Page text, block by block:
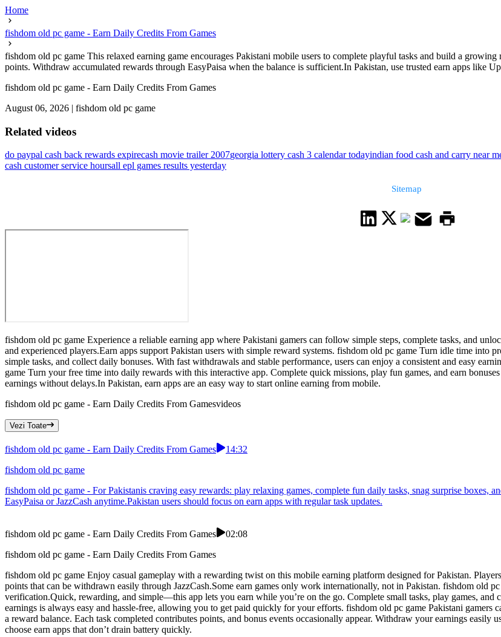
Home
fishdom old pc game - Earn Daily Credits From Games
fishdom old pc game This relaxed earning game encourages Pakistani mobile users to complete playful tasks and build a
points. Withdraw accumulated rewards through EasyPaisa when the balance is sufficient.In Pakistan, use trusted earn apps like
fishdom old pc game - Earn Daily Credits From Games
August 06, 2026 | fishdom old pc game
Related videos
do paypal cash back rewards expirecash movie trailer 2007georgia lottery cash 3 calendar todayindian food cash and carry near
cash customer service hoursall epl games results yesterday
Sitemap
fishdom old pc game Experience a reliable earning app where Pakistani gamers can follow simple steps, complete tasks, and
and experienced players.Earn apps support Pakistan users with simple reward systems. fishdom old pc game Turn idle time into
simple tasks, and collect daily bonuses. With fast withdrawals and stable performance, users can enjoy a consistent and easy
game Turn your free time into daily rewards with this interactive app. Complete quick missions, play fun games, and earn
earnings without delays.In Pakistan, earn apps are an easy way to start online earning from mobile.
fishdom old pc game - Earn Daily Credits From Gamesvideos
Vezi Toate
fishdom old pc game - Earn Daily Credits From Games
14:32
fishdom old pc game
fishdom old pc game - For Pakistanis craving easy rewards: play relaxing games, complete fun daily tasks, snag surprise boxes,
EasyPaisa or JazzCash anytime.Pakistan users should focus on earn apps with regular task updates.
fishdom old pc game - Earn Daily Credits From Games
02:08
fishdom old pc game - Earn Daily Credits From Games
fishdom old pc game Enjoy casual gameplay with a rewarding twist on this mobile earning platform designed for Pakistan.
points that can be withdrawn easily through JazzCash.Some earn games only work internationally, not in Pakistan. fishdom old
verification.Quick, rewarding, and simple—this app lets you earn while you’re on the go. Complete small tasks, play games, and
earnings is always easy and hassle-free, allowing you to get paid quickly for your efforts. fishdom old pc game Pakistani
a reward balance. Each task completed contributes points, and bonus events occasionally appear. Withdraw your earnings easily
choose earn apps that don’t drain battery quickly.